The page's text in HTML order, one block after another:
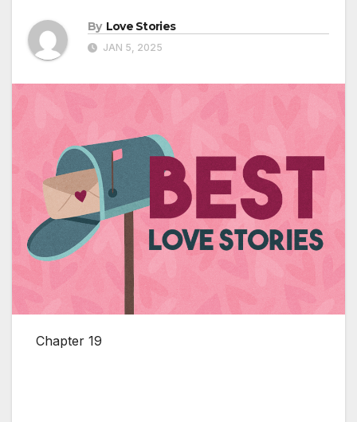
By Love Stories
JAN 5, 2025
Chapter 19